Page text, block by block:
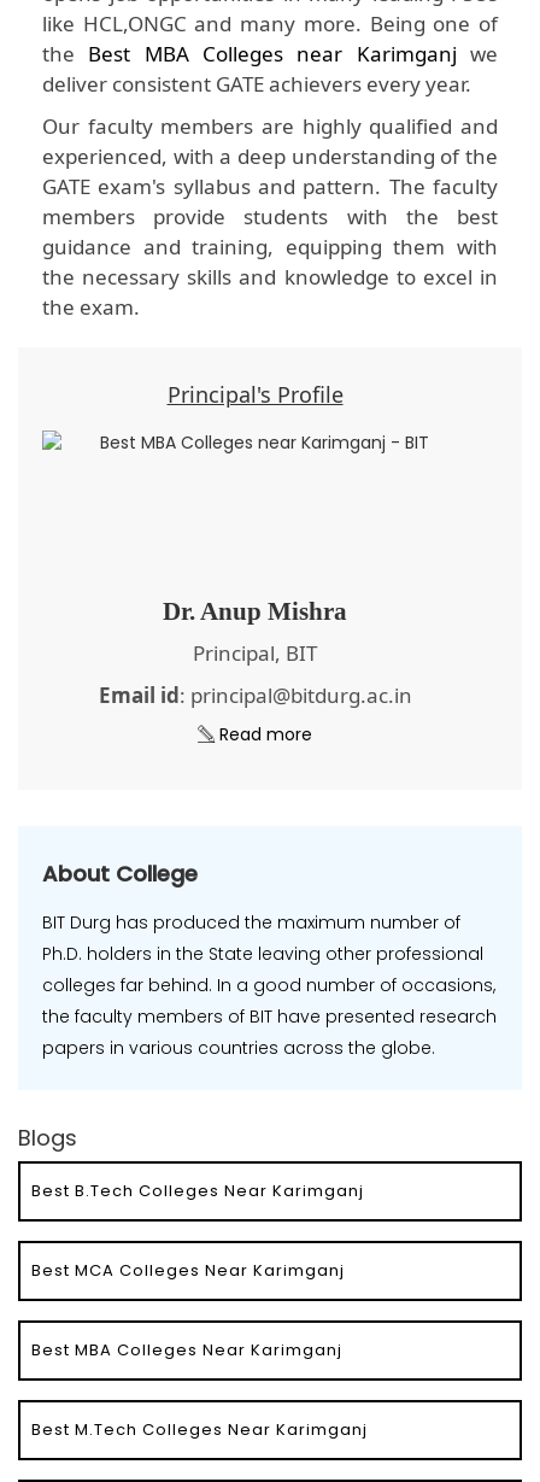
like HCL,ONGC and many more. Being one of
the Best MBA Colleges near Karimganj we
deliver consistent GATE achievers every year.
Our faculty members are highly qualified and
experienced, with a deep understanding of the
GATE exam's syllabus and pattern. The faculty
members provide students with the best
guidance and training, equipping them with
the necessary skills and knowledge to excel in
the exam.
Principal's Profile
Dr. Anup Mishra
Principal, BIT
Email id: principal@bitdurg.ac.in
Read more
About College
BIT Durg has produced the maximum number of
Ph.D. holders in the State leaving other professional
colleges far behind. In a good number of occasions,
the faculty members of BIT have presented research
papers in various countries across the globe.
Blogs
Best B.Tech Colleges Near Karimganj
Best MCA Colleges Near Karimganj
Best MBA Colleges Near Karimganj
Best M.Tech Colleges Near Karimganj